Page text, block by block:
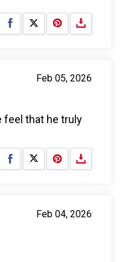
Share on Facebook
Share on X
Feb 05, 2026
feel that he truly
Share on Facebook
Share on X
Feb 04, 2026